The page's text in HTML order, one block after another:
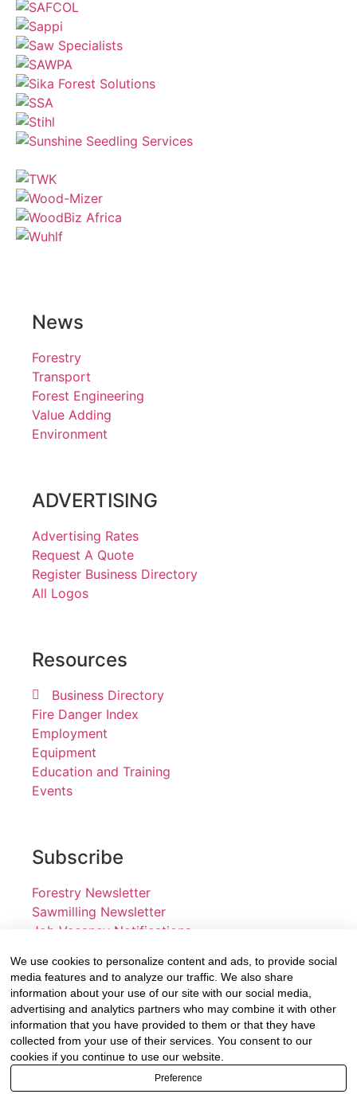
News
Forestry
Transport
Forest Engineering
Value Adding
Environment
ADVERTISING
Advertising Rates
Request A Quote
Register Business Directory
All Logos
Resources
Business Directory
Fire Danger Index
Employment
Equipment
Education and Training
Events
Subscribe
Forestry Newsletter
Sawmilling Newsletter
Job Vacancy Notifications
Fevertree Media (Pty) Ltd offers PR, advertising and
marketing across its 3 industry specific web platforms;
www.forestry.co.za, www.timber.co.za and
www.fevertreeemployment.co.za We have thorough
knowledge of the industry, its businesses, people,
products and services and are proud to have been
working with and marketing companies, big and small,
We use cookies to personalize content and ads, to provide social
media features and to analyze our traffic. We also share
information about your use of our site with our social media,
advertising and analytics partners who may combine it with other
information that you have provided to them or that they have
collected from your use of their services. You consent to our
cookies if you continue to use our website.
Preference